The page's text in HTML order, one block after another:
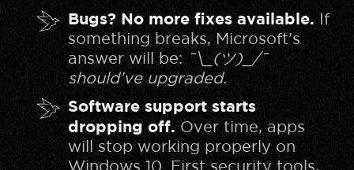
Bugs? No more fixes available.If
something breaks, Microsoft’s
answer will be: ¯\_(ツ)_/¯
should’ve upgraded.
Software support starts
dropping off. Over time, apps
will stop working properly on
Windows 10. First security tools,